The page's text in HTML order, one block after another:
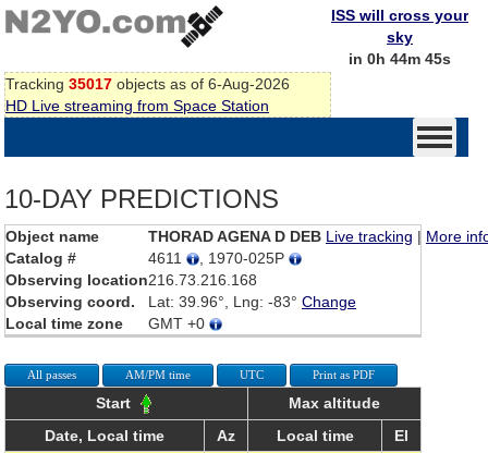
Tracking 35017 objects as of 6-Aug-2026
HD Live streaming from Space Station
ISS will cross your
sky
in 0h 44m 45s
10-DAY PREDICTIONS
Object name THORAD AGENA D DEB Live tracking | More
Catalog #
4611
, 1970-025P
Observing location216.73.216.168
Observing coord.
Lat: 39.96°, Lng: -83° Change
Local time zone
GMT +0
All passes AM/PM time UTC Print as PDF
Start
Max altitude
Date, Local time
Az Local time El